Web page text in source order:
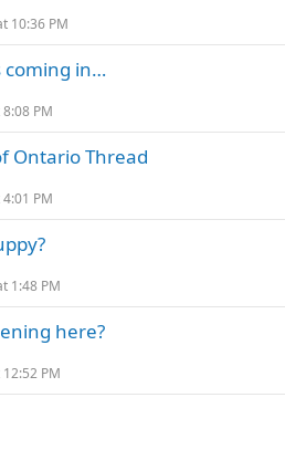
10:36 PM
coming in…
PM
Ontario Thread
PM
1:48 PM
here?
PM